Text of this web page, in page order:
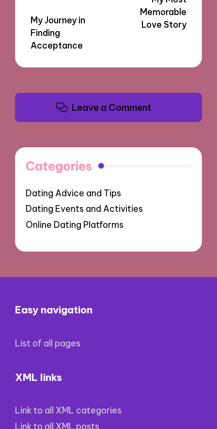
My Journey in
Finding
Acceptance
Memorable
Love Story
Leave a Comment
Categories
Dating Advice and Tips
Dating Events and Activities
Online Dating Platforms
Easy navigation
List of all pages
XML links
Link to all XML categories
Link to all XML posts